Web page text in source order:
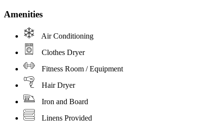
Amenities
Air Conditioning
Clothes Dryer
Fitness Room / Equipment
Hair Dryer
Iron and Board
Linens Provided